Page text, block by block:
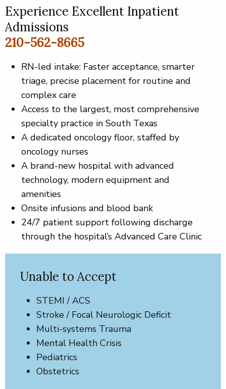
Experience Excellent Inpatient
Admissions
210-562-8665
RN-led intake: Faster acceptance, smarter
triage, precise placement for routine and
complex care
Access to the largest, most comprehensive
specialty practice in South Texas
A dedicated oncology floor, staffed by
oncology nurses
A brand-new hospital with advanced
technology, modern equipment and
amenities
Onsite infusions and blood bank
24/7 patient support following discharge
through the hospital’s Advanced Care Clinic
Unable to Accept
STEMI / ACS
Stroke / Focal Neurologic Deficit
Multi-systems Trauma
Mental Health Crisis
Pediatrics
Obstetrics